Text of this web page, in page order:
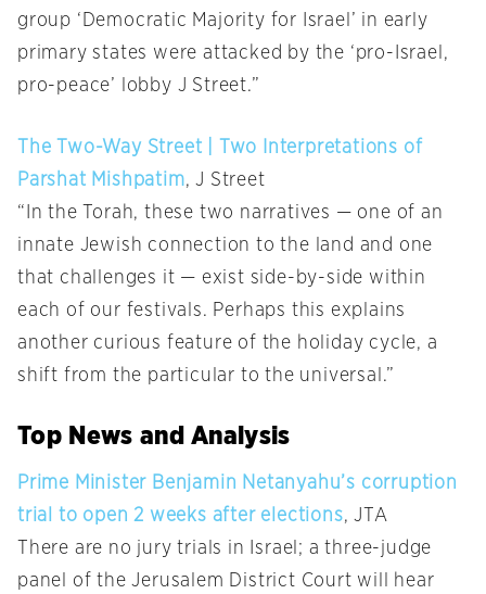
group ‘Democratic Majority for Israel’ in early
primary states were attacked by the ‘pro-Israel,
pro-peace’ lobby J Street.”
The Two-Way Street | Two Interpretations of
Parshat Mishpatim, J Street
“In the Torah, these two narratives — one of an
innate Jewish connection to the land and one
that challenges it — exist side-by-side within
each of our festivals. Perhaps this explains
another curious feature of the holiday cycle, a
shift from the particular to the universal.”
Top News and Analysis
Prime Minister Benjamin Netanyahu’s corruption
trial to open 2 weeks after elections, JTA
There are no jury trials in Israel; a three-judge
panel of the Jerusalem District Court will hear